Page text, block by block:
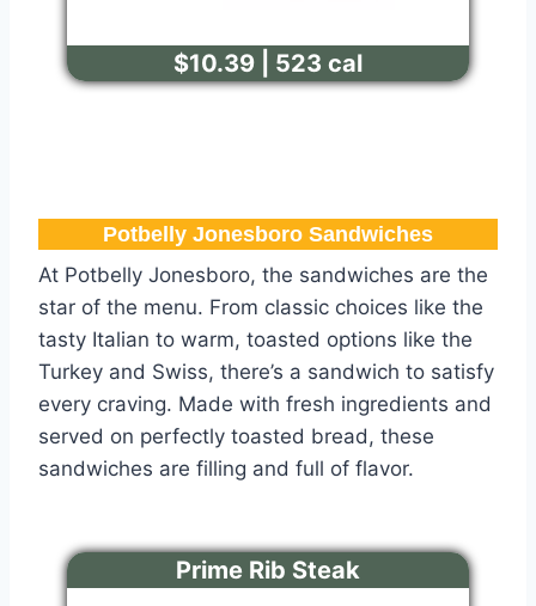
$10.39 | 523 cal
Potbelly Jonesboro​ Sandwiches
At Potbelly Jonesboro, the sandwiches are the
star of the menu. From classic choices like the
tasty Italian to warm, toasted options like the
Turkey and Swiss, there’s a sandwich to satisfy
every craving. Made with fresh ingredients and
served on perfectly toasted bread, these
sandwiches are filling and full of flavor.
Prime Rib Steak